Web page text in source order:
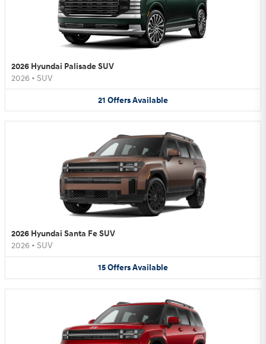
2026 Hyundai Palisade SUV
2026 • SUV
21 OffersAvailable
2026 Hyundai Santa Fe SUV
2026 • SUV
15OffersAvailable